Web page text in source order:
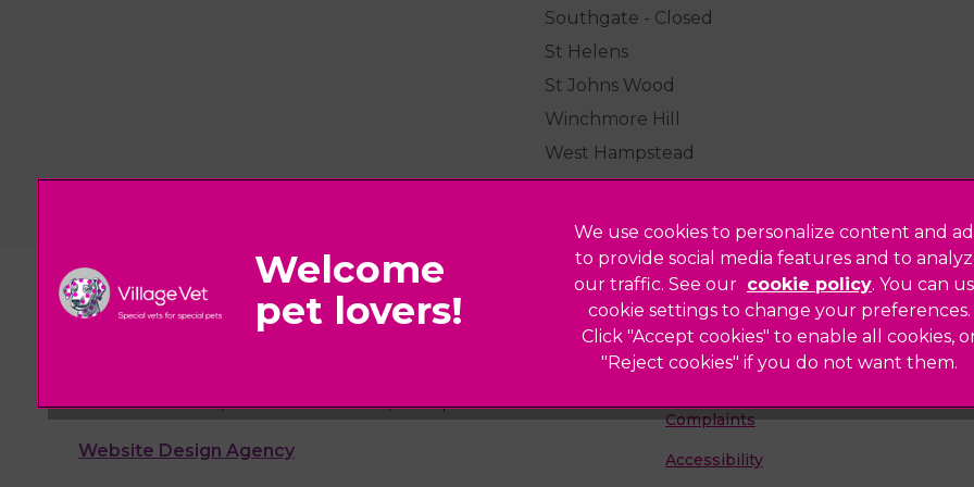
Southgate - Closed
St Helens
St Johns Wood
Winchmore Hill
West Hampstead
Part of Linnaeus, an Affiliate of Mars, Incorporated
Website Design Agency
Legal Notice
Sitemap
Complaints
Accessibility
We use cookies to personalize content and
to provide social media features and to
our traffic. See our cookie policy(opens in a
. You can
cookie settings to change your preferences.
Click "Accept cookies" to enable all cookies,
"Reject cookies" if you do not want them.